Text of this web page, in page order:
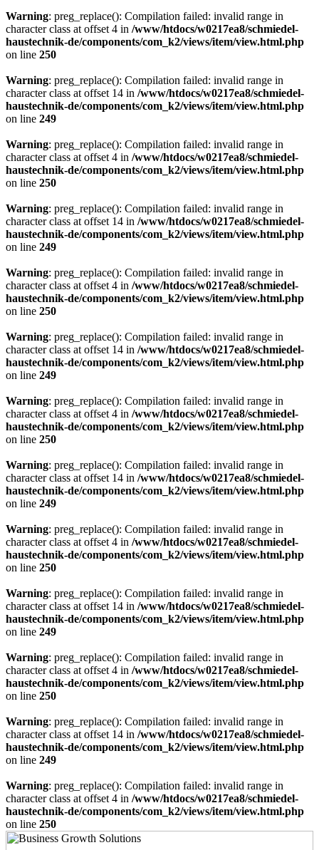
Warning: preg_replace(): Compilation failed: invalid range in
character class at offset 4 in /www/htdocs/w0217ea8/schmiedel-
haustechnik-de/components/com_k2/views/item/view.html.php
on line 250
Warning: preg_replace(): Compilation failed: invalid range in
character class at offset 14 in /www/htdocs/w0217ea8/schmiedel-
haustechnik-de/components/com_k2/views/item/view.html.php
on line 249
Warning: preg_replace(): Compilation failed: invalid range in
character class at offset 4 in /www/htdocs/w0217ea8/schmiedel-
haustechnik-de/components/com_k2/views/item/view.html.php
on line 250
Warning: preg_replace(): Compilation failed: invalid range in
character class at offset 14 in /www/htdocs/w0217ea8/schmiedel-
haustechnik-de/components/com_k2/views/item/view.html.php
on line 249
Warning: preg_replace(): Compilation failed: invalid range in
character class at offset 4 in /www/htdocs/w0217ea8/schmiedel-
haustechnik-de/components/com_k2/views/item/view.html.php
on line 250
Warning: preg_replace(): Compilation failed: invalid range in
character class at offset 14 in /www/htdocs/w0217ea8/schmiedel-
haustechnik-de/components/com_k2/views/item/view.html.php
on line 249
Warning: preg_replace(): Compilation failed: invalid range in
character class at offset 4 in /www/htdocs/w0217ea8/schmiedel-
haustechnik-de/components/com_k2/views/item/view.html.php
on line 250
Warning: preg_replace(): Compilation failed: invalid range in
character class at offset 14 in /www/htdocs/w0217ea8/schmiedel-
haustechnik-de/components/com_k2/views/item/view.html.php
on line 249
Warning: preg_replace(): Compilation failed: invalid range in
character class at offset 4 in /www/htdocs/w0217ea8/schmiedel-
haustechnik-de/components/com_k2/views/item/view.html.php
on line 250
Warning: preg_replace(): Compilation failed: invalid range in
character class at offset 14 in /www/htdocs/w0217ea8/schmiedel-
haustechnik-de/components/com_k2/views/item/view.html.php
on line 249
Warning: preg_replace(): Compilation failed: invalid range in
character class at offset 4 in /www/htdocs/w0217ea8/schmiedel-
haustechnik-de/components/com_k2/views/item/view.html.php
on line 250
Warning: preg_replace(): Compilation failed: invalid range in
character class at offset 14 in /www/htdocs/w0217ea8/schmiedel-
haustechnik-de/components/com_k2/views/item/view.html.php
on line 249
Warning: preg_replace(): Compilation failed: invalid range in
character class at offset 4 in /www/htdocs/w0217ea8/schmiedel-
haustechnik-de/components/com_k2/views/item/view.html.php
on line 250